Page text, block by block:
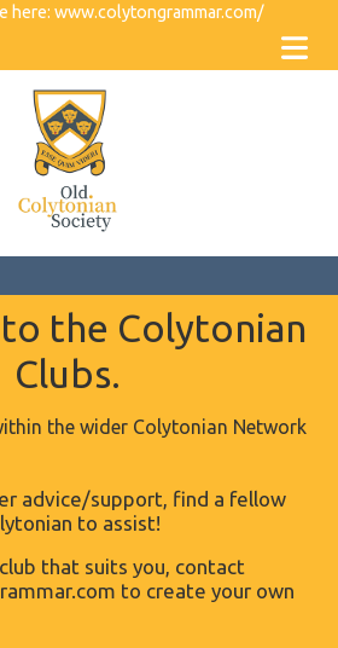
here: www.colytongrammar.com/
the Colytonian
Clubs.
the wider Colytonian Network
advice/support, find a fellow
to assist!
that suits you, contact
to create your own